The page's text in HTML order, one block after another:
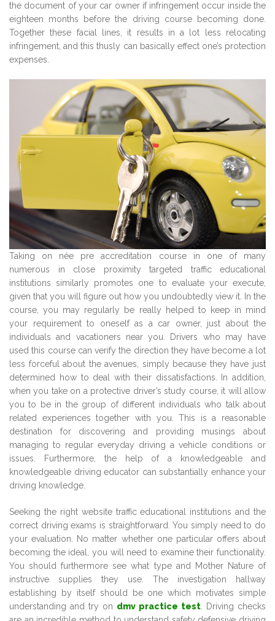
the document of your car owner if infringement occur inside the
eighteen months before the driving course becoming done.
Together these facial lines, it results in a lot less relocating
infringement, and this thusly can basically effect one’s protection
expenses.
Taking on née pre accreditation course in one of many
numerous in close proximity targeted traffic educational
institutions similarly promotes one to evaluate your execute,
given that you will figure out how you undoubtedly view it. In the
course, you may regularly be really helped to keep in mind
your requirement to oneself as a car owner, just about the
individuals and vacationers near you. Drivers who may have
used this course can verify the direction they have become a lot
less forceful about the avenues, simply because they have just
determined how to deal with their dissatisfactions. In addition,
when you take on a protective driver’s study course, it will allow
you to be in the group of different individuals who talk about
related experiences together with you. This is a reasonable
destination for discovering and providing musings about
managing to regular everyday driving a vehicle conditions or
issues. Furthermore, the help of a knowledgeable and
knowledgeable driving educator can substantially enhance your
driving knowledge.
Seeking the right website traffic educational institutions and the
correct driving exams is straightforward. You simply need to do
your evaluation. No matter whether one particular offers about
becoming the ideal, you will need to examine their functionality.
You should furthermore see what type and Mother Nature of
instructive supplies they use. The investigation hallway
establishing by itself should be one which motivates simple
understanding and try on dmv practice test. Driving checks